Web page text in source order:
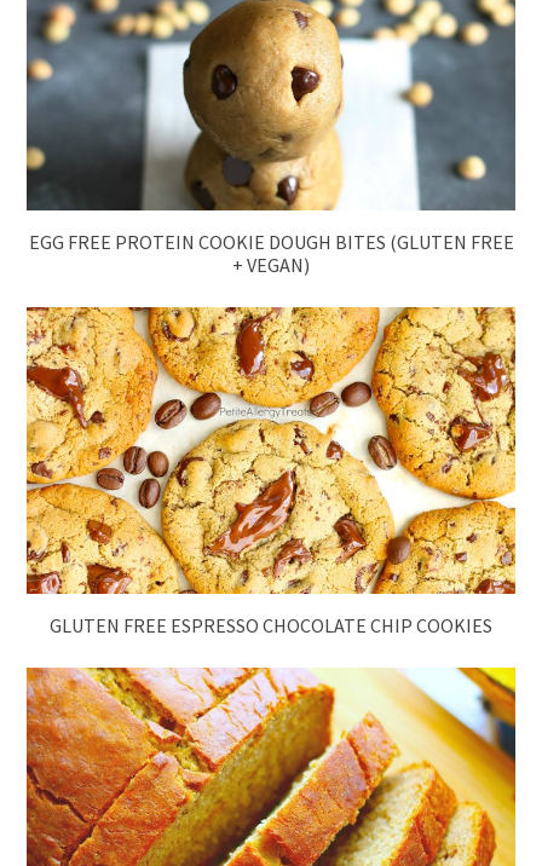
EGG FREE PROTEIN COOKIE DOUGH BITES (GLUTEN FREE
+ VEGAN)
GLUTEN FREE ESPRESSO CHOCOLATE CHIP COOKIES